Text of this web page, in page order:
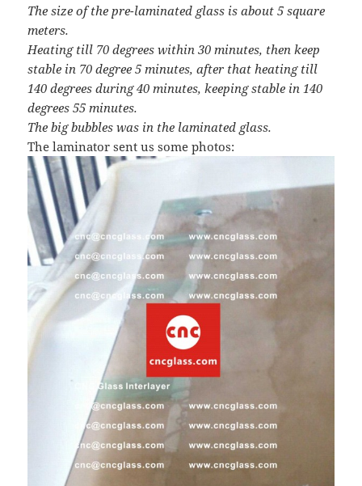
The size of the pre-laminated glass is about 5 square
meters.
Heating till 70 degrees within 30 minutes, then keep
stable in 70 degree 5 minutes, after that heating till
140 degrees during 40 minutes, keeping stable in 140
degrees 55 minutes.
The big bubbles was in the laminated glass.
The laminator sent us some photos: